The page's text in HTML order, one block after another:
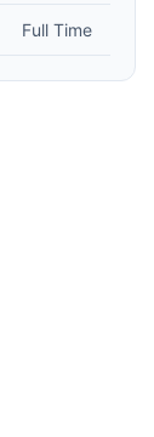
Full Time